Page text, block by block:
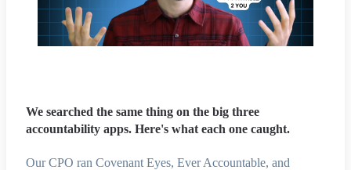
We searched the same thing on the big three
accountability apps. Here's what each one caught.
Our CPO ran Covenant Eyes, Ever Accountable, and